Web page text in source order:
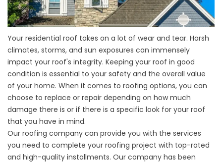
Your residential roof takes on a lot of wear and tear. Harsh
climates, storms, and sun exposures can immensely
impact your roof's integrity. Keeping your roof in good
condition is essential to your safety and the overall value
of your home. When it comes to roofing options, you can
choose to replace or repair depending on how much
damage there is or if there is a specific look for your roof
that you have in mind.
Our roofing company can provide you with the services
you need to complete your roofing project with top-rated
and high-quality installments. Our company has been